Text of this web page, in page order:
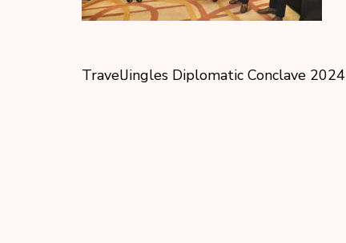
TravelJingles Diplomatic Conclave 2024